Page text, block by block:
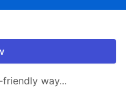
way...